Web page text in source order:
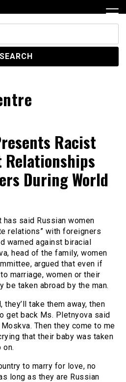
Racist
Relationships
During World
said Russian women
relations” with foreigners
warned against biracial
head of the family, women
argued that even if
marriage, women or their
be taken abroad by the man.
take them away, then
get back Ms. Pletnyova said
Then they come to me
that their baby was taken
on.
to marry for love, no
long as they are Russian